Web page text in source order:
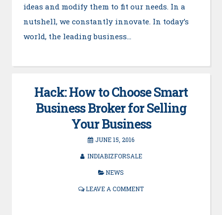
ideas and modify them to fit our needs. In a
nutshell, we constantly innovate. In today’s
world, the leading business…
Hack: How to Choose Smart
Business Broker for Selling
Your Business
JUNE 15, 2016
INDIABIZFORSALE
NEWS
LEAVE A COMMENT